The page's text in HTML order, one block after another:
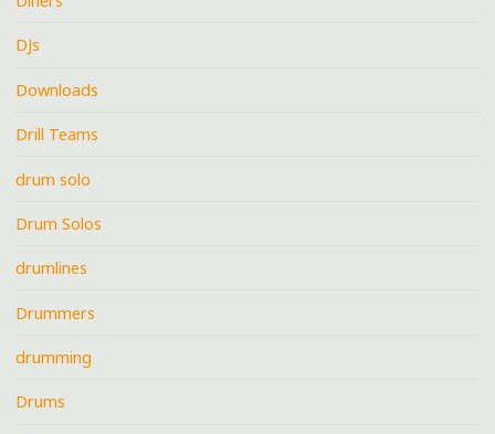
DJs
Downloads
Drill Teams
drum solo
Drum Solos
drumlines
Drummers
drumming
Drums